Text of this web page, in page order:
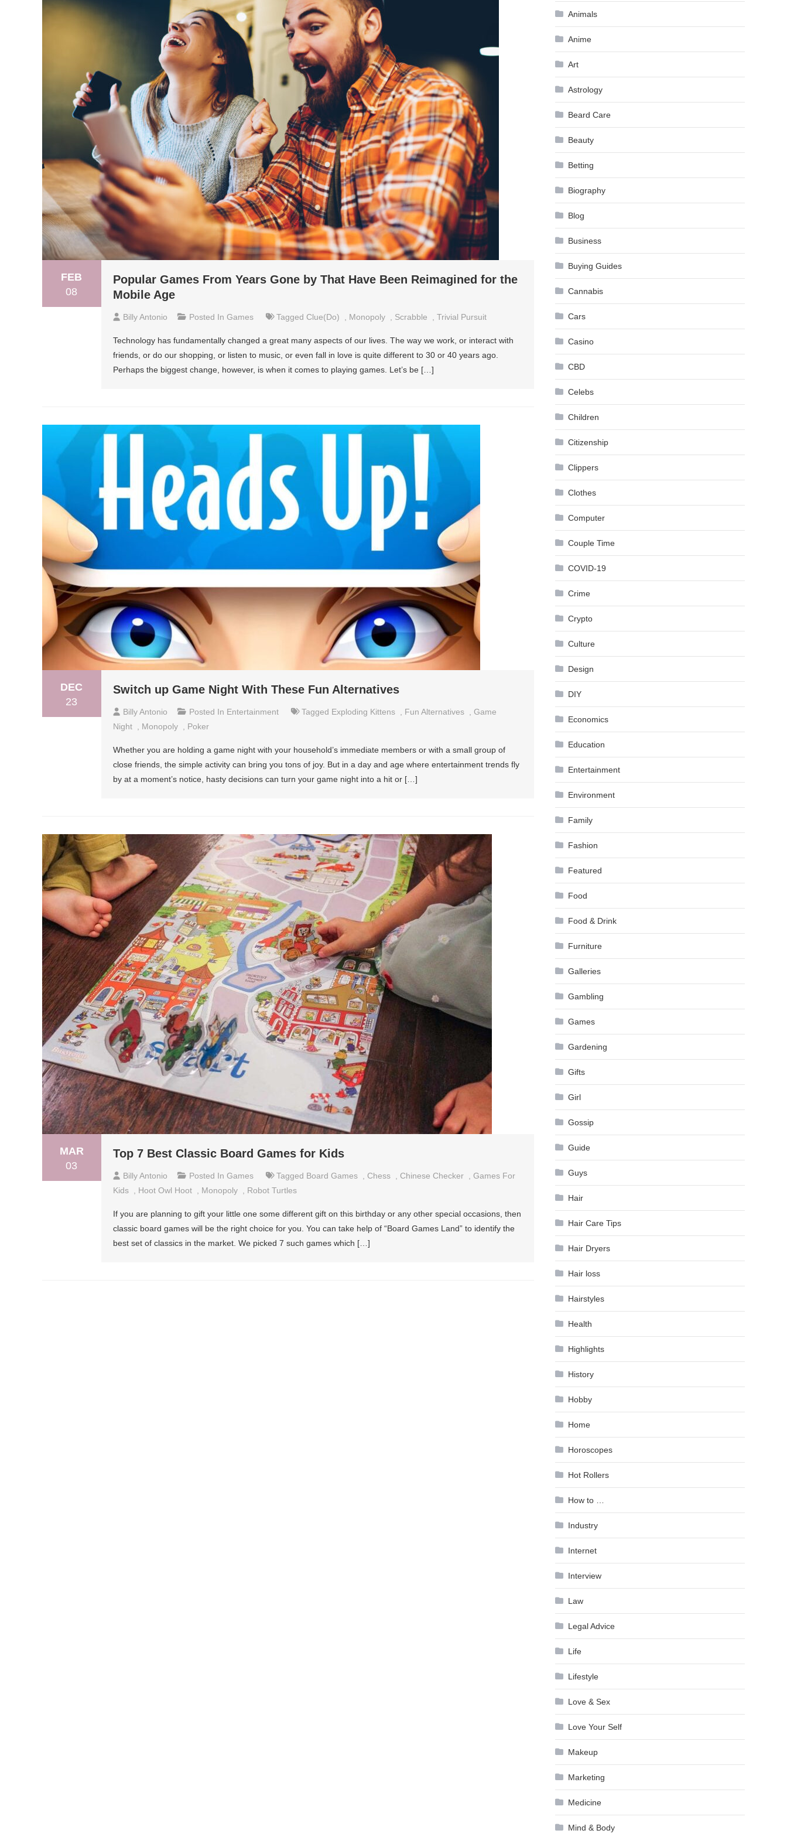
FEB
08
Popular Games From Years Gone by That Have Been Reimagined for the
Mobile Age
Billy Antonio Posted In Games Tagged Clue(do) Monopoly Scrabble Trivial Pursuit
Technology has fundamentally changed a great many aspects of our lives. The way we work, or interact with
friends, or do our shopping, or listen to music, or even fall in love is quite different to 30 or 40 years ago.
Perhaps the biggest change, however, is when it comes to playing games. Let’s be […]
DEC
23
Switch up Game Night With These Fun Alternatives
Billy Antonio Posted In Entertainment Tagged Exploding Kittens Fun Alternatives
Game
Night
Monopoly Poker
Whether you are holding a game night with your household’s immediate members or with a small group of
close friends, the simple activity can bring you tons of joy. But in a day and age where entertainment trends fly
by at a moment’s notice, hasty decisions can turn your game night into a hit or […]
MAR
03
Top 7 Best Classic Board Games for Kids
Billy Antonio Posted In Games Tagged Board Games Chess Chinese Checker
Games For
Kids
Hoot Owl Hoot Monopoly Robot Turtles
If you are planning to gift your little one some different gift on this birthday or any other special occasions, then
classic board games will be the right choice for you. You can take help of “Board Games Land” to identify the
best set of classics in the market. We picked 7 such games which […]
Animals
Anime
Art
Astrology
Beard Care
Beauty
Betting
Biography
Blog
Business
Buying Guides
Cannabis
Cars
Casino
CBD
Celebs
Children
Citizenship
Clippers
Clothes
Computer
Couple Time
COVID-19
Crime
Crypto
Culture
Design
DIY
Economics
Education
Entertainment
Environment
Family
Fashion
Featured
Food
Food & Drink
Furniture
Galleries
Gambling
Games
Gardening
Gifts
Girl
Gossip
Guide
Guys
Hair
Hair Care Tips
Hair Dryers
Hair loss
Hairstyles
Health
Highlights
History
Hobby
Home
Horoscopes
Hot Rollers
How to …
Industry
Internet
Interview
Law
Legal Advice
Life
Lifestyle
Love & Sex
Love Your Self
Makeup
Marketing
Medicine
Mind & Body